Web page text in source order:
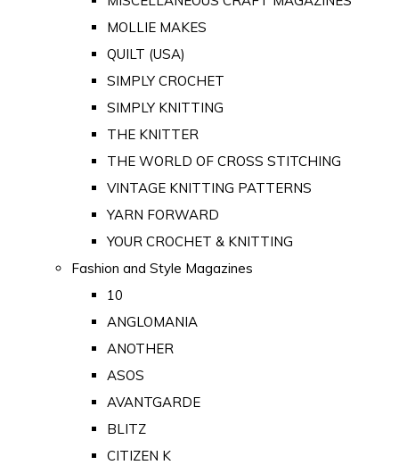
MOLLIE MAKES
QUILT (USA)
SIMPLY CROCHET
SIMPLY KNITTING
THE KNITTER
THE WORLD OF CROSS STITCHING
VINTAGE KNITTING PATTERNS
YARN FORWARD
YOUR CROCHET & KNITTING
Fashion and Style Magazines
10
ANGLOMANIA
ANOTHER
ASOS
AVANTGARDE
BLITZ
CITIZEN K